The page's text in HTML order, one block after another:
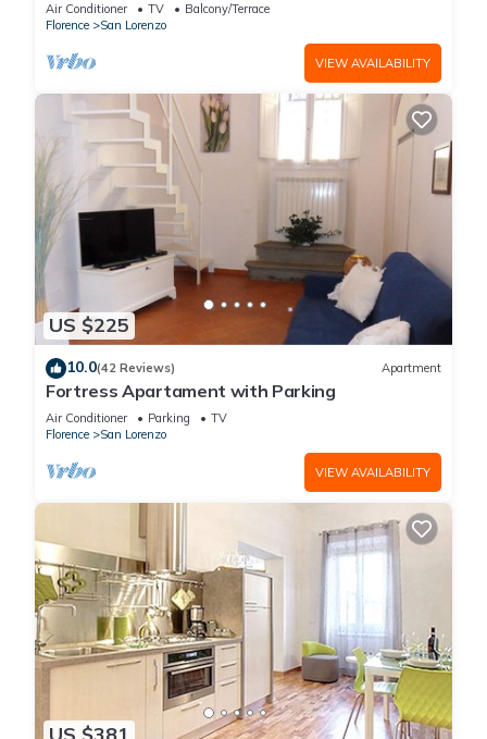
Air Conditioner TV
Balcony/Terrace
Florence
San Lorenzo
VIEW AVAILABILITY
US $225
10.0(42 Reviews) Apartment
Fortress Apartament with Parking
Air Conditioner Parking
TV
Florence
San Lorenzo
VIEW AVAILABILITY
US $381